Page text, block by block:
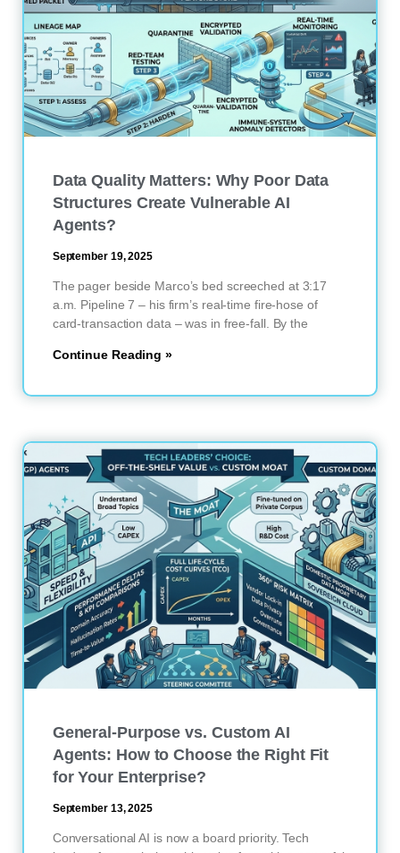
Data Quality Matters: Why Poor Data
Structures Create Vulnerable AI
Agents?
September 19, 2025
The pager beside Marco’s bed screeched at 3:17
a.m. Pipeline 7 – his firm’s real-time fire-hose of
card-transaction data – was in free-fall. By the
Continue Reading »
General-Purpose vs. Custom AI
Agents: How to Choose the Right Fit
for Your Enterprise?
September 13, 2025
Conversational AI is now a board priority. Tech